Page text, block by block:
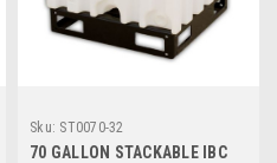
Sku: ST0070-32
70 GALLON STACKABLE IBC